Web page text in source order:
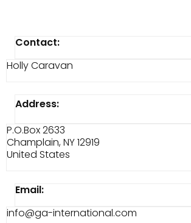
Contact:
Holly Caravan
Address:
P.O.Box 2633
Champlain, NY 12919
United States
Email:
info@ga-international.com